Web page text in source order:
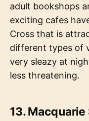
adult bookshops
exciting cafes
Cross that is
different types of
very sleazy at
less threatening.
13.